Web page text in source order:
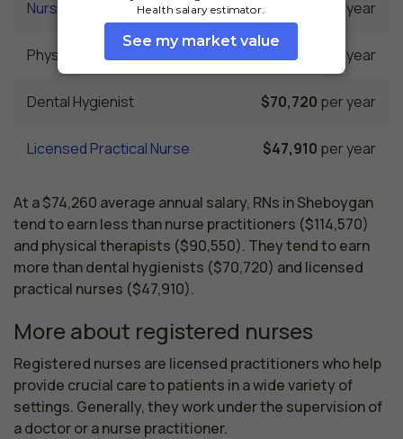
Nurse Practitioner $114,570 per year
Physical Therapist $90,550 per year
Dental Hygienist $70,720 per year
Licensed Practical Nurse $47,910 per year
At a $74,260 average annual salary, RNs in Sheboygan
tend to earn less than nurse practitioners ($114,570)
and physical therapists ($90,550). They tend to earn
more than dental hygienists ($70,720) and licensed
practical nurses ($47,910).
More about registered nurses
Registered nurses are licensed practitioners who help
provide crucial care to patients in a wide variety of
settings. Generally, they work under the supervision of
a doctor or a nurse practitioner.